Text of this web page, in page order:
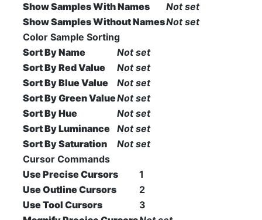
Show Samples With Names
Not set
Show Samples Without NamesNot set
Color Sample Sorting
Sort By Name
Not set
Sort By Red Value
Not set
Sort By Blue Value
Not set
Sort By Green ValueNot set
Sort By Hue
Not set
Sort By Luminance Not set
Sort By Saturation
Not set
Cursor Commands
Use Precise Cursors
1
Use Outline Cursors
2
Use Tool Cursors
3